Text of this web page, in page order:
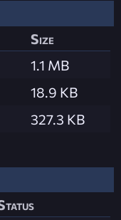
Size
1.1 MB
18.9 KB
327.3 KB